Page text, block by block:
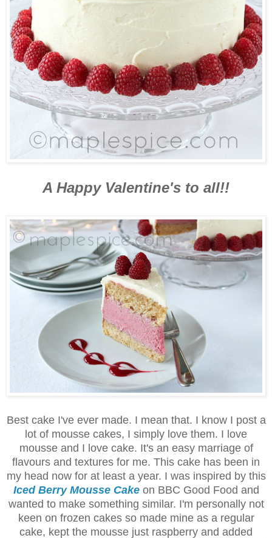
A Happy Valentine's to all!!
Best cake I've ever made. I mean that. I know I post a
lot of mousse cakes, I simply love them. I love
mousse and I love cake. It's an easy marriage of
flavours and textures for me. This cake has been in
my head now for at least a year. I was inspired by this
Iced Berry Mousse Cakeon BBC Good Food and
wanted to make something similar. I'm personally not
keen on frozen cakes so made mine as a regular
cake, kept the mousse just raspberry and added